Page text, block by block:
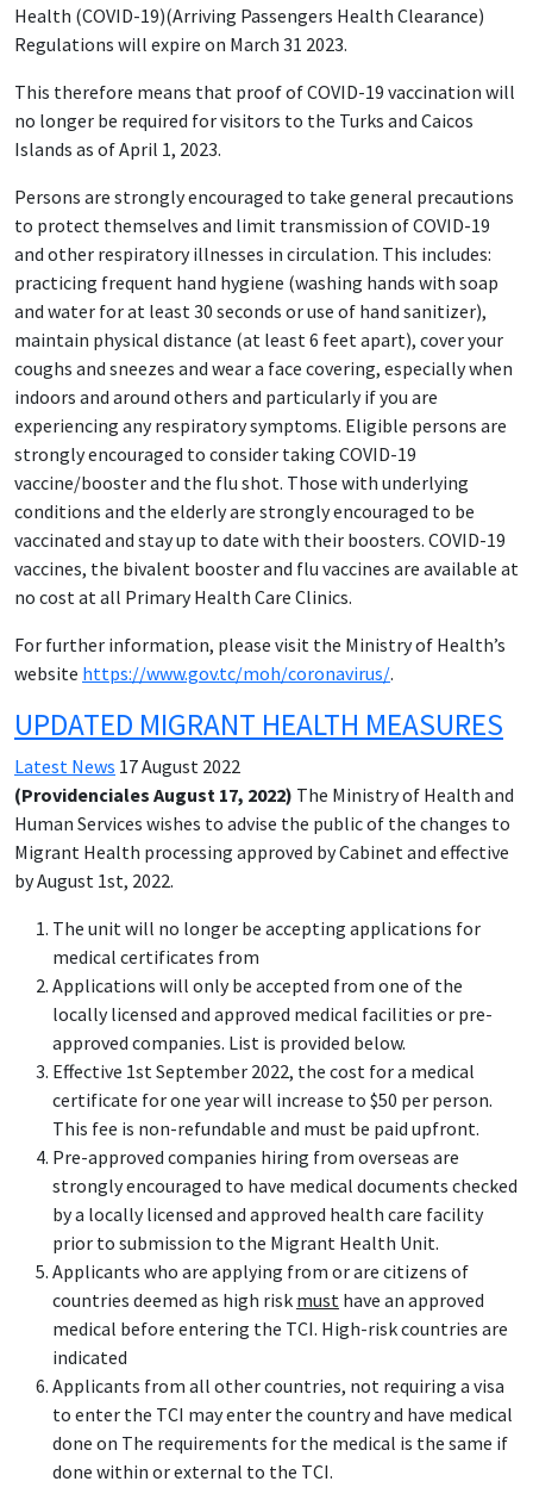
Health (COVID-19)(Arriving Passengers Health Clearance)
Regulations will expire on March 31 2023.
This therefore means that proof of COVID-19 vaccination will
no longer be required for visitors to the Turks and Caicos
Islands as of April 1, 2023.
Persons are strongly encouraged to take general precautions
to protect themselves and limit transmission of COVID-19
and other respiratory illnesses in circulation. This includes:
practicing frequent hand hygiene (washing hands with soap
and water for at least 30 seconds or use of hand sanitizer),
maintain physical distance (at least 6 feet apart), cover your
coughs and sneezes and wear a face covering, especially when
indoors and around others and particularly if you are
experiencing any respiratory symptoms. Eligible persons are
strongly encouraged to consider taking COVID-19
vaccine/booster and the flu shot. Those with underlying
conditions and the elderly are strongly encouraged to be
vaccinated and stay up to date with their boosters. COVID-19
vaccines, the bivalent booster and flu vaccines are available at
no cost at all Primary Health Care Clinics.
For further information, please visit the Ministry of Health’s
website https://www.gov.tc/moh/coronavirus/.
UPDATED MIGRANT HEALTH MEASURES
Latest News 17 August 2022
(Providenciales August 17, 2022) The Ministry of Health and
Human Services wishes to advise the public of the changes to
Migrant Health processing approved by Cabinet and effective
by August 1st, 2022.
The unit will no longer be accepting applications for
medical certificates from
Applications will only be accepted from one of the
locally licensed and approved medical facilities or pre-
approved companies. List is provided below.
Effective 1st September 2022, the cost for a medical
certificate for one year will increase to $50 per person.
This fee is non-refundable and must be paid upfront.
Pre-approved companies hiring from overseas are
strongly encouraged to have medical documents checked
by a locally licensed and approved health care facility
prior to submission to the Migrant Health Unit.
Applicants who are applying from or are citizens of
countries deemed as high risk must have an approved
medical before entering the TCI. High-risk countries are
indicated
Applicants from all other countries, not requiring a visa
to enter the TCI may enter the country and have medical
done on The requirements for the medical is the same if
done within or external to the TCI.